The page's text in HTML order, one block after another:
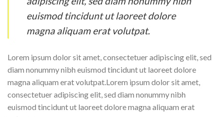
euismod tincidunt ut laoreet dolore
magna aliquam erat volutpat.
Lorem ipsum dolor sit amet, consectetuer adipiscing elit, sed
diam nonummy nibh euismod tincidunt ut laoreet dolore
magna aliquam erat volutpat.Lorem ipsum dolor sit amet,
consectetuer adipiscing elit, sed diam nonummy nibh
euismod tincidunt ut laoreet dolore magna aliquam erat